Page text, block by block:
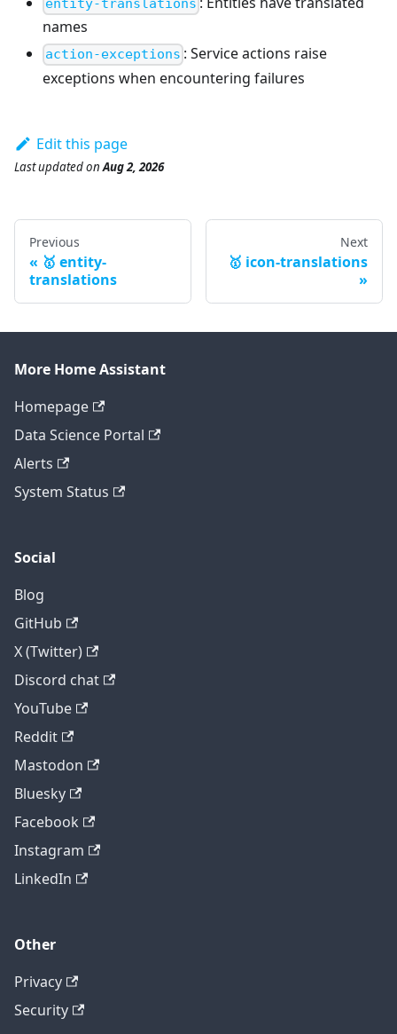
entity-translations
names
action-exceptions :Service actions raise
exceptions when encountering failures
Edit this page
Last updatedonAug 2, 2026
Previous
🥇 entity-
translations
Next
🥇 icon-translations
More Home Assistant
Homepage
Data Science Portal
Alerts
System Status
Social
Blog
GitHub
X (Twitter)
Discord chat
YouTube
Reddit
Mastodon
Bluesky
Facebook
Instagram
LinkedIn
Other
Privacy
Security